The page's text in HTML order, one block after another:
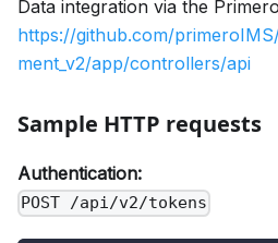
Data integration via the
https://github.com/
ment_v2/app/controllers/api
Sample HTTP requests
Authentication:
POST /api/v2/tokens